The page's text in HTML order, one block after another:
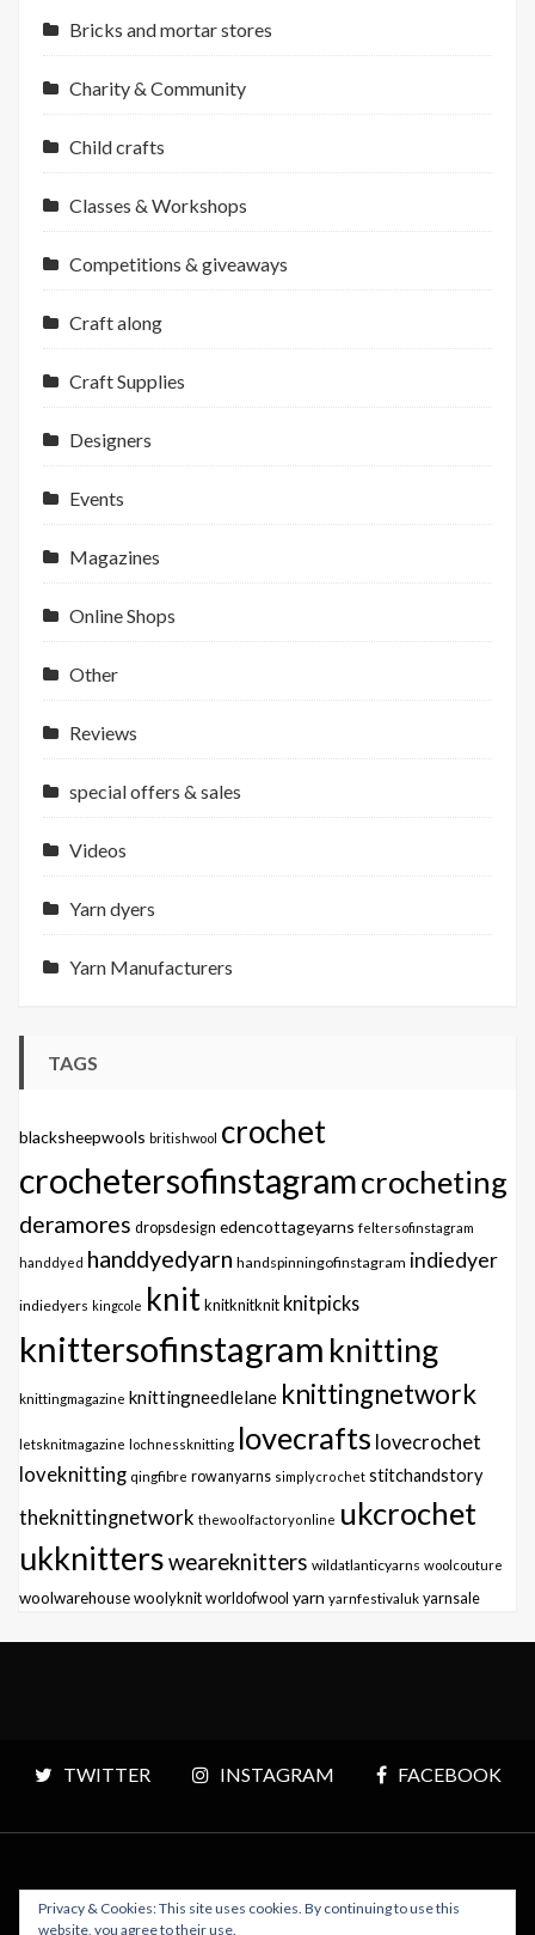
Bricks and mortar stores
Charity & Community
Child crafts
Classes & Workshops
Competitions & giveaways
Craft along
Craft Supplies
Designers
Events
Magazines
Online Shops
Other
Reviews
special offers & sales
Videos
Yarn dyers
Yarn Manufacturers
TAGS
blacksheepwools britishwool crochet
crochetersofinstagramcrocheting
deramores dropsdesign edencottageyarns feltersofinstagram
handdyed handdyedyarn handspinningofinstagram indiedyer
indiedyers kingcole knitknitknitknit knitpicks
knittersofinstagram knitting
knittingmagazine knittingneedlelane knittingnetwork
letsknitmagazine lochnessknitting lovecrafts lovecrochet
loveknitting qingfibre rowanyarns simplycrochet stitchandstory
theknittingnetwork thewoolfactoryonline ukcrochet
ukknittersweareknitters wildatlanticyarns woolcouture
woolwarehousewoolyknit worldofwool yarn yarnfestivaluk yarnsale
TWITTER INSTAGRAM FACEBOOK
Copyright © 2026 Polly Knitter - WordPress Theme : By
Privacy & Cookies: This site uses cookies. By continuing to use this
website, you agree to their use.